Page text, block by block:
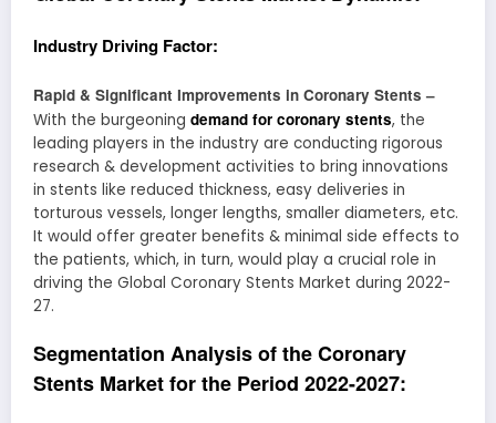
Industry Driving Factor:
Rapid & Significant Improvements in Coronary Stents –
With the burgeoning demand for coronary stents, the
leading players in the industry are conducting rigorous
research & development activities to bring innovations
in stents like reduced thickness, easy deliveries in
torturous vessels, longer lengths, smaller diameters, etc.
It would offer greater benefits & minimal side effects to
the patients, which, in turn, would play a crucial role in
driving the Global Coronary Stents Market during 2022-
27.
Segmentation Analysis of the Coronary
Stents Market for the Period 2022-2027: